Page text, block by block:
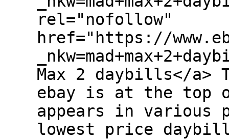
rel="nofollow"
href="https://
Max 2 daybills</a>
ebay is at the
appears in various
lowest price